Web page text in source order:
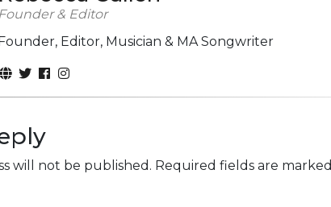
Founder & Editor
Founder, Editor, Musician & MA Songwriter
will not be published. Required fields are marked